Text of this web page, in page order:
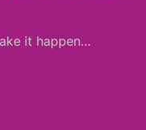
it happen…